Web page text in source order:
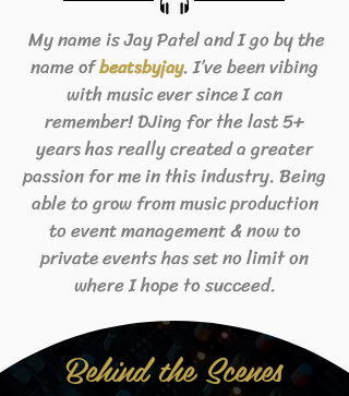
My name is Jay Patel and I go by the
name ofbeatsbyjay. I’ve been vibing
with music ever since I can
remember! DJing for the last 5+
years has really created a greater
passion for me in this industry. Being
able to grow from music production
to event management & now to
private events has set no limit on
where I hope to succeed.
Behind the Scenes